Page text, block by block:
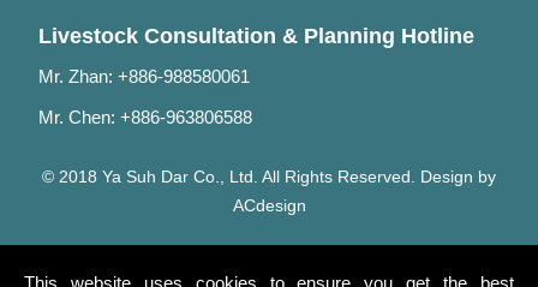
Livestock Consultation & Planning Hotline
Mr. Zhan: +886-988580061
Mr. Chen: +886-963806588
© 2018 Ya Suh Dar Co., Ltd. All Rights Reserved. Design by
ACdesign
This website uses cookies to ensure you get the best